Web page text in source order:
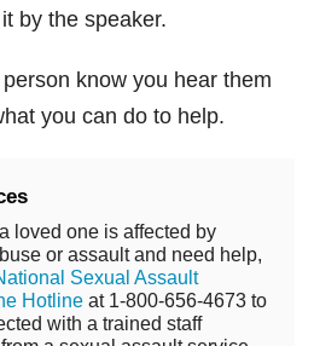
by the speaker.
know you hear them
you can do to help.
loved one is affected by
or assault and need help,
Sexual Assault
Hotline at 1-800-656-4673 to
with a trained staff